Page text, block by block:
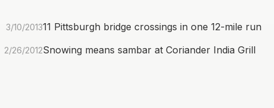
3/10/201311 Pittsburgh bridge crossings in one 12-mile run
2/26/2012Snowing means sambar at Coriander India Grill